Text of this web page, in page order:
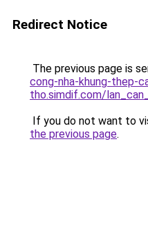
Redirect Notice
The previous page is
cong-nha-khung-thep-
tho.simdif.com/
If you do not want to
the previous page.